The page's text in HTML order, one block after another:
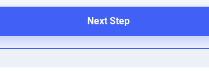
Next Step